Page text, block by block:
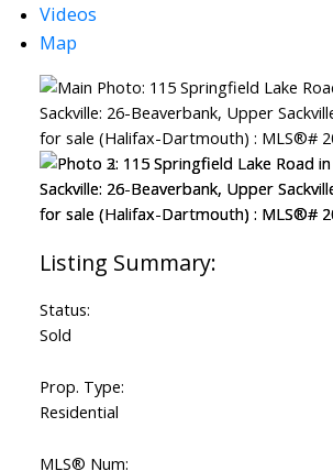
Videos
Map
Status:
Sold
Prop. Type:
Residential
MLS® Num: